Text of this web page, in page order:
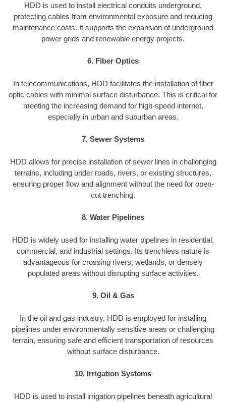
HDD is used to install electrical conduits underground,
protecting cables from environmental exposure and reducing
maintenance costs. It supports the expansion of underground
power grids and renewable energy projects.
6. Fiber Optics
In telecommunications, HDD facilitates the installation of fiber
optic cables with minimal surface disturbance. This is critical for
meeting the increasing demand for high-speed internet,
especially in urban and suburban areas.
7. Sewer Systems
HDD allows for precise installation of sewer lines in challenging
terrains, including under roads, rivers, or existing structures,
ensuring proper flow and alignment without the need for open-
cut trenching.
8. Water Pipelines
HDD is widely used for installing water pipelines in residential,
commercial, and industrial settings. Its trenchless nature is
advantageous for crossing rivers, wetlands, or densely
populated areas without disrupting surface activities.
9. Oil & Gas
In the oil and gas industry, HDD is employed for installing
pipelines under environmentally sensitive areas or challenging
terrain, ensuring safe and efficient transportation of resources
without surface disturbance.
10. Irrigation Systems
HDD is used to install irrigation pipelines beneath agricultural